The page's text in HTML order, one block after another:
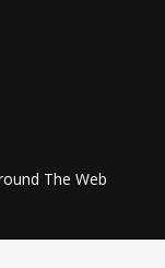
The Web